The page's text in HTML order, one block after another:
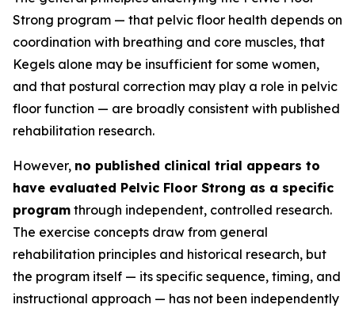
Strong program — that pelvic floor health depends on
coordination with breathing and core muscles, that
Kegels alone may be insufficient for some women,
and that postural correction may play a role in pelvic
floor function — are broadly consistent with published
rehabilitation research.
However, no published clinical trial appears to
have evaluated Pelvic Floor Strong as a specific
program through independent, controlled research.
The exercise concepts draw from general
rehabilitation principles and historical research, but
the program itself — its specific sequence, timing, and
instructional approach — has not been independently